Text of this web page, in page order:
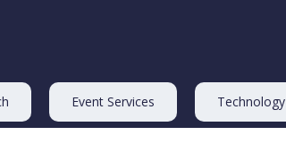
Event Services Technology